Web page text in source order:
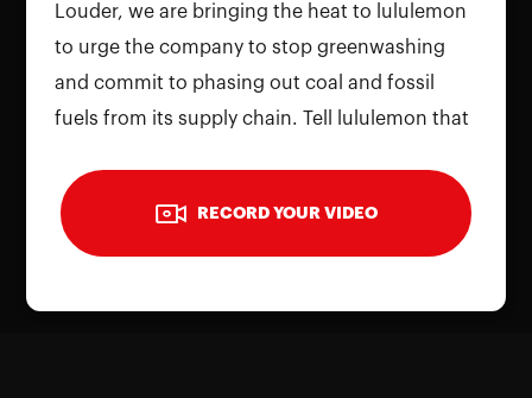
permissions on your device. Reload the
page and grant access to continue
Reload Page
Louder, we are bringing the heat to lululemon
to urge the company to stop greenwashing
and commit to phasing out coal and fossil
fuels from its supply chain. Tell lululemon that
company that says "Be Planet" but is actually
"Be Profit" above all else. Record your video
with your thoughts on lululemon's
RECORD YOUR VIDEO